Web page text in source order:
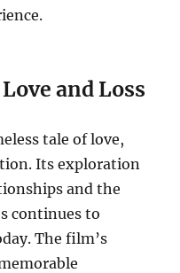
and Loss
tale of love,
Its exploration
and the
continues to
The film’s